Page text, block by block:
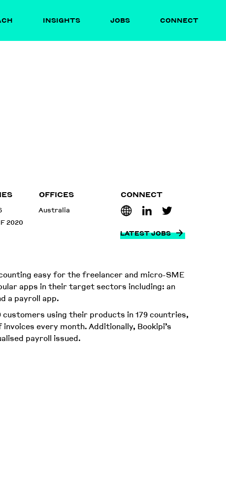
INSIGHTS JOBS CONNECT
2020
OFFICES
Australia
CONNECT
LATEST JOBS
easy for the freelancer and micro-SME
apps in their target sectors including: an
a payroll app.
using their products in 179 countries,
every month. Additionally, Bookipi’s
payroll issued.